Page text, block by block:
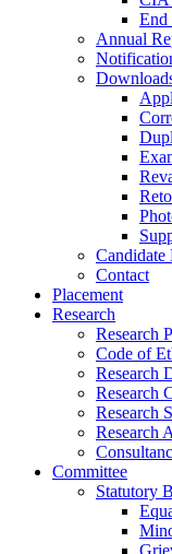
End
Annual
Candidate
Contact
Placement
Research
Research
Code of
Research
Research
Research
Research
Committee
Statutory